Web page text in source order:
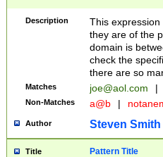
Description
This
they are of the
domain is
check the
there are so
Matches joe@aol.com |
Non-Matches a@b |
Author Steven Smith
Title Pattern Title